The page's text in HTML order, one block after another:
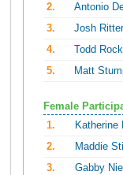
2.
Antonio
3.
Josh
4.
Todd
5.
Matt
Female
1.
Katherine
2.
Maddie
3.
Gabby